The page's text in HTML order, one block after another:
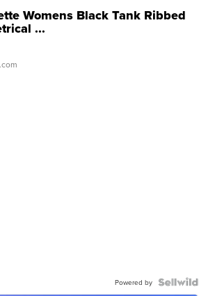
Womens Black Tank Ribbed
...
Powered by